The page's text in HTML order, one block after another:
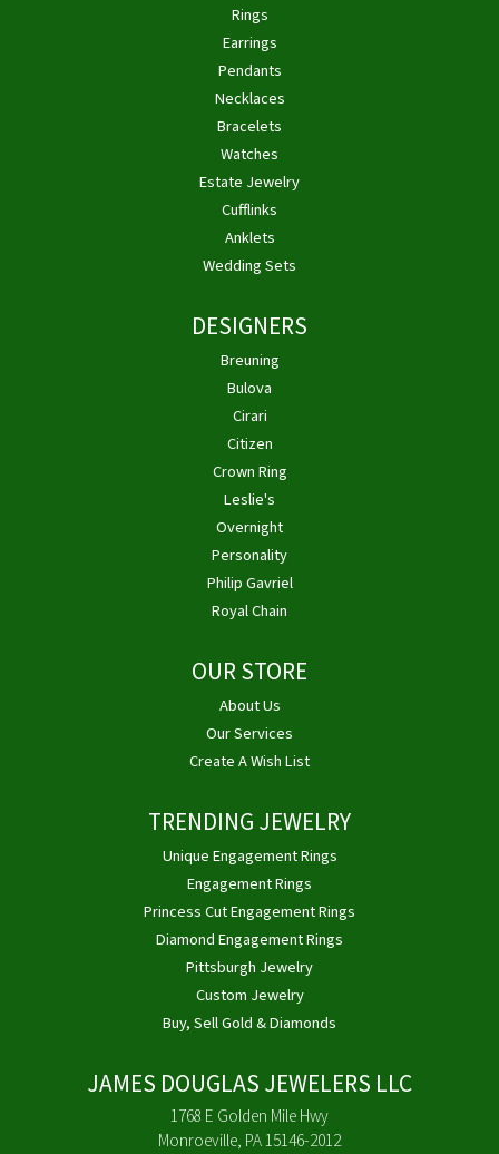
Rings
Earrings
Pendants
Necklaces
Bracelets
Watches
Estate Jewelry
Cufflinks
Anklets
Wedding Sets
DESIGNERS
Breuning
Bulova
Cirari
Citizen
Crown Ring
Leslie's
Overnight
Personality
Philip Gavriel
Royal Chain
OUR STORE
About Us
Our Services
Create A Wish List
TRENDING JEWELRY
Unique Engagement Rings
Engagement Rings
Princess Cut Engagement Rings
Diamond Engagement Rings
Pittsburgh Jewelry
Custom Jewelry
Buy, Sell Gold & Diamonds
JAMES DOUGLAS JEWELERS LLC
1768 E Golden Mile Hwy
Monroeville, PA 15146-2012